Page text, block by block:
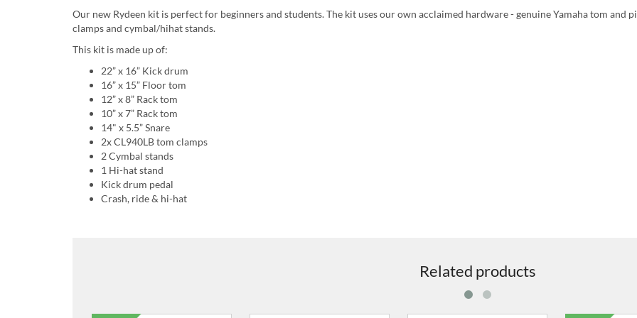
Our new Rydeen kit is perfect for beginners and students. The kit uses our own acclaimed hardware - genuine Yamaha tom and
clamps and cymbal/hihat stands.
This kit is made up of:
22” x 16” Kick drum
16” x 15” Floor tom
12” x 8” Rack tom
10” x 7” Rack tom
14" x 5.5” Snare
2x CL940LB tom clamps
2 Cymbal stands
1 Hi-hat stand
Kick drum pedal
Crash, ride & hi-hat
Related products